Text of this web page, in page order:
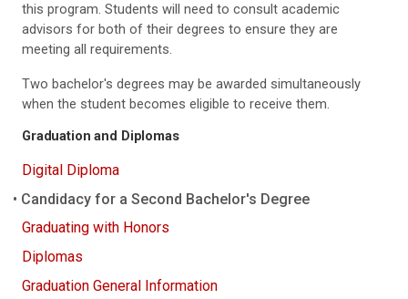
this program. Students will need to consult academic
advisors for both of their degrees to ensure they are
meeting all requirements.
Two bachelor's degrees may be awarded simultaneously
when the student becomes eligible to receive them.
Graduation and Diplomas
Digital Diploma
Candidacy for a Second Bachelor's Degree
Graduating with Honors
Diplomas
Graduation General Information